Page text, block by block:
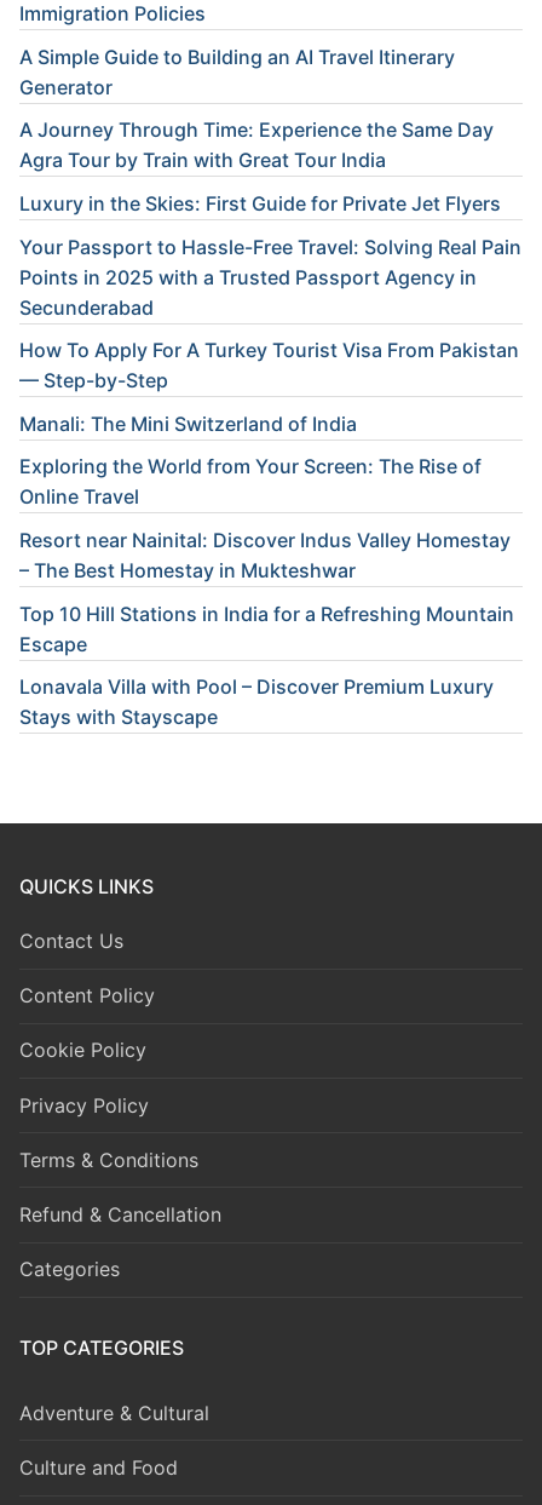
Immigration Policies
A Simple Guide to Building an AI Travel Itinerary
Generator
A Journey Through Time: Experience the Same Day
Agra Tour by Train with Great Tour India
Luxury in the Skies: First Guide for Private Jet Flyers
Your Passport to Hassle-Free Travel: Solving Real Pain
Points in 2025 with a Trusted Passport Agency in
Secunderabad
How To Apply For A Turkey Tourist Visa From Pakistan
— Step-by-Step
Manali: The Mini Switzerland of India
Exploring the World from Your Screen: The Rise of
Online Travel
Resort near Nainital: Discover Indus Valley Homestay
– The Best Homestay in Mukteshwar
Top 10 Hill Stations in India for a Refreshing Mountain
Escape
Lonavala Villa with Pool – Discover Premium Luxury
Stays with Stayscape
QUICKS LINKS
Contact Us
Content Policy
Cookie Policy
Privacy Policy
Terms & Conditions
Refund & Cancellation
Categories
TOP CATEGORIES
Adventure & Cultural
Culture and Food